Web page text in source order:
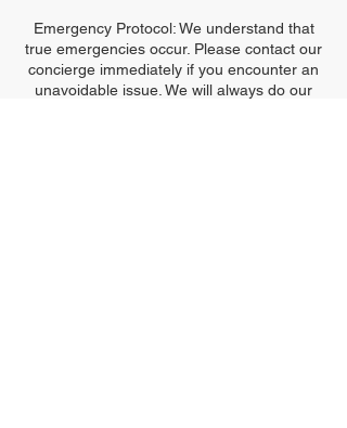
Emergency Protocol: We understand that
true emergencies occur. Please contact our
concierge immediately if you encounter an
unavoidable issue. We will always do our